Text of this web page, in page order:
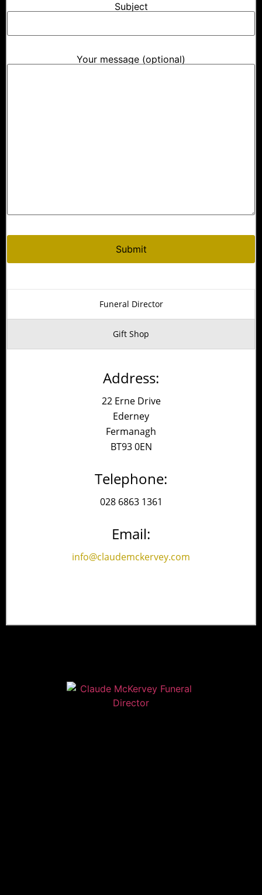
Subject
Your message (optional)
Funeral Director
Gift Shop
Address:
22 Erne Drive
Ederney
Fermanagh
BT93 0EN
Telephone:
028 6863 1361
Email:
info@claudemckervey.com